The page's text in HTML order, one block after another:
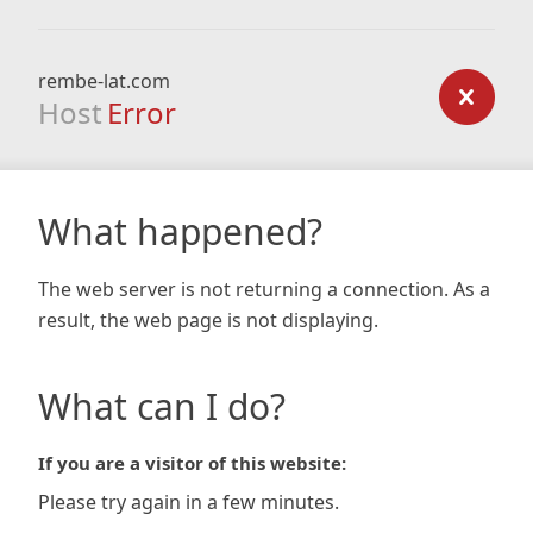
rembe-lat.com
Host Error
What happened?
The web server is not returning a connection. As a
result, the web page is not displaying.
What can I do?
If you are a visitor of this website:
Please try again in a few minutes.